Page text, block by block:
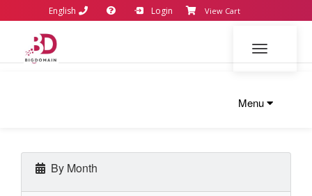
English Login View Cart
Toggle
Menu
By Month